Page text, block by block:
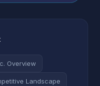
Overview
Landscape